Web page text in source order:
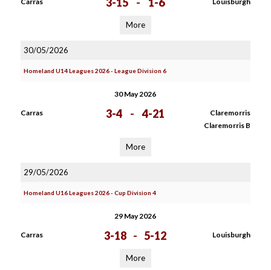
More
30/05/2026
Homeland U14 Leagues 2026 - League Division 6
30 May 2026
Carras 3-4 - 4-21
Claremorris
Claremorris B
More
29/05/2026
Homeland U16 Leagues 2026 - Cup Division 4
29 May 2026
Carras 3-18 - 5-12 Louisburgh
More